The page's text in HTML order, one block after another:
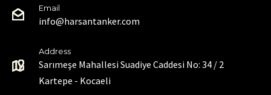
Email
info@harsantanker.com
Address
Sarımeşe Mahallesi Suadiye Caddesi No: 34 / 2
Kartepe - Kocaeli